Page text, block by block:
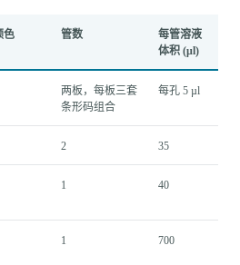
色 管数
每管溶液
体积 (μl)
两板，每板三套
条形码组合
每孔 5 µl
2 35
1 40
1 700